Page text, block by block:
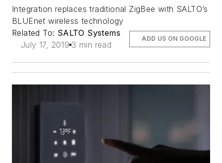
Integration replaces traditional ZigBee with SALTO’s
BLUEnet wireless technology
Related To: SALTO Systems
July 17, 2019 3 min read
ADD US ON GOOGLE